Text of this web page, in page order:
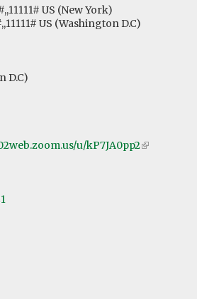
US (New York)
US (Washington D.C)
D.C)
u/kP7JA0pp2(link